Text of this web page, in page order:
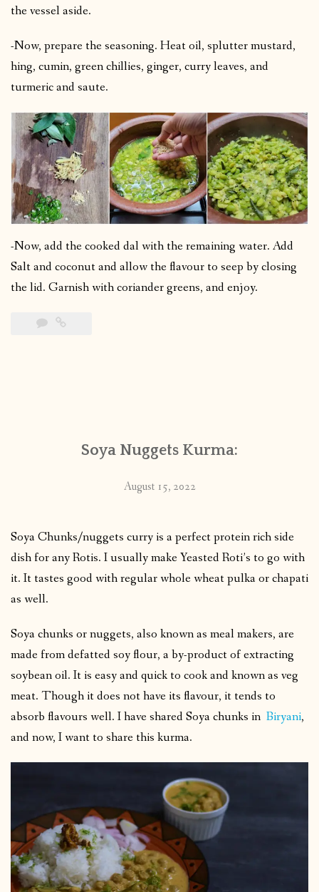
the vessel aside.
-Now, prepare the seasoning. Heat oil, splutter mustard,
hing, cumin, green chillies, ginger, curry leaves, and
turmeric and saute.
-Now, add the cooked dal with the remaining water. Add
Salt and coconut and allow the flavour to seep by closing
the lid. Garnish with coriander greens, and enjoy.
Soya Nuggets Kurma:
August 15, 2022
Soya Chunks/nuggets curry is a perfect protein rich side
dish for any Rotis. I usually make Yeasted Roti’s to go with
it. It tastes good with regular whole wheat pulka or chapati
as well.
Soya chunks or nuggets, also known as meal makers, are
made from defatted soy flour, a by-product of extracting
soybean oil. It is easy and quick to cook and known as veg
meat. Though it does not have its flavour, it tends to
absorb flavours well. I have shared Soya chunks in Biryani,
and now, I want to share this kurma.